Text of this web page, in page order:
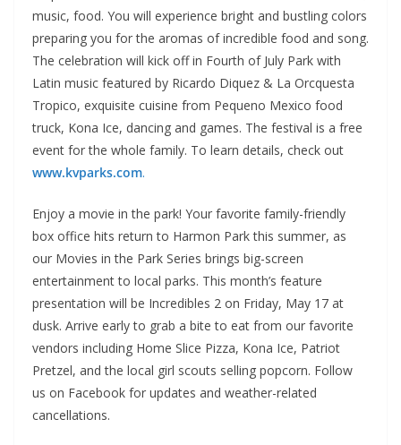
music, food. You will experience bright and bustling colors
preparing you for the aromas of incredible food and song.
The celebration will kick off in Fourth of July Park with
Latin music featured by Ricardo Diquez & La Orcquesta
Tropico, exquisite cuisine from Pequeno Mexico food
truck, Kona Ice, dancing and games. The festival is a free
event for the whole family. To learn details, check out
www.kvparks.com.
Enjoy a movie in the park! Your favorite family-friendly
box office hits return to Harmon Park this summer, as
our Movies in the Park Series brings big-screen
entertainment to local parks. This month’s feature
presentation will be Incredibles 2 on Friday, May 17 at
dusk. Arrive early to grab a bite to eat from our favorite
vendors including Home Slice Pizza, Kona Ice, Patriot
Pretzel, and the local girl scouts selling popcorn. Follow
us on Facebook for updates and weather-related
cancellations.